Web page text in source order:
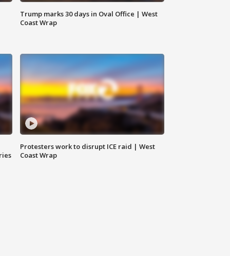
Trump marks 30 days in Oval Office | West
Coast Wrap
Protesters work to disrupt ICE raid | West
Coast Wrap